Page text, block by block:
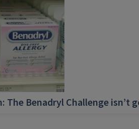
The Benadryl Challenge isn’t